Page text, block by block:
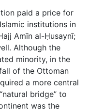
paid a price for
institutions in
Amīn al-Ḥusaynī;
Although the
minority, in the
of the Ottoman
a more central
bridge” to
was the